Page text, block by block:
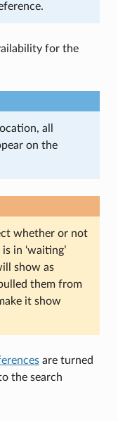
for the
all
on the
whether or not
in ‘waiting’
show as
them from
it show
are turned
the search